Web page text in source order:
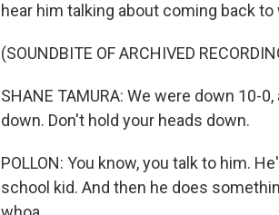
hear him talking about coming back to
(SOUNDBITE OF ARCHIVED
SHANE TAMURA: We were down 10-
down. Don't hold your heads down.
POLLON: You know, you talk to him.
school kid. And then he does